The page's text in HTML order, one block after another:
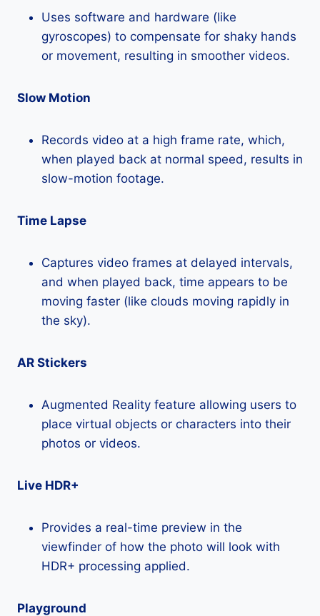
Uses software and hardware (like
gyroscopes) to compensate for shaky hands
or movement, resulting in smoother videos.
Slow Motion
Records video at a high frame rate, which,
when played back at normal speed, results in
slow-motion footage.
Time Lapse
Captures video frames at delayed intervals,
and when played back, time appears to be
moving faster (like clouds moving rapidly in
the sky).
AR Stickers
Augmented Reality feature allowing users to
place virtual objects or characters into their
photos or videos.
Live HDR+
Provides a real-time preview in the
viewfinder of how the photo will look with
HDR+ processing applied.
Playground